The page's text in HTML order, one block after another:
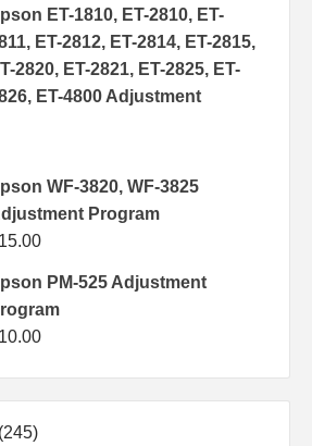
ET-1810, ET-2810, ET-
ET-2812, ET-2814, ET-2815,
2820, ET-2821, ET-2825, ET-
ET-4800 Adjustment
WF-3820, WF-3825
Program
PM-525 Adjustment
245245